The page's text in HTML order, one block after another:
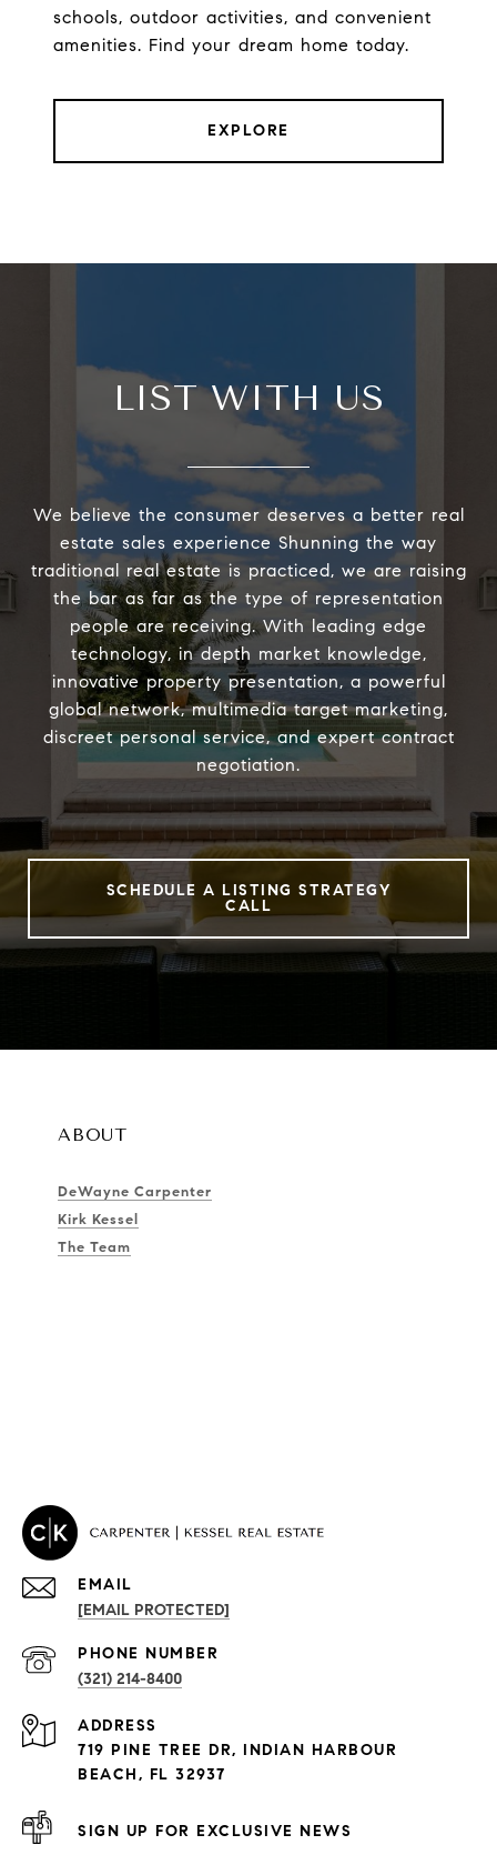
schools, outdoor activities, and convenient
amenities. Find your dream home today.
EXPLORE
LIST WITH US
We believe the consumer deserves a better real
estate sales experience Shunning the way
traditional real estate is practiced, we are raising
the bar as far as the type of representation
people are receiving. With leading edge
technology, in depth market knowledge,
innovative property presentation, a powerful
global network, multimedia target marketing,
discreet personal service, and expert contract
negotiation.
SCHEDULE A LISTING STRATEGY
CALL
ABOUT
DeWayne Carpenter
Kirk Kessel
The Team
PROPERTIES
Exclusive Developments
EMAIL
[EMAIL PROTECTED]
PHONE NUMBER
(321) 214-8400
ADDRESS
719 PINE TREE DR, INDIAN HARBOUR
BEACH, FL 32937
SIGN UP FOR EXCLUSIVE NEWS